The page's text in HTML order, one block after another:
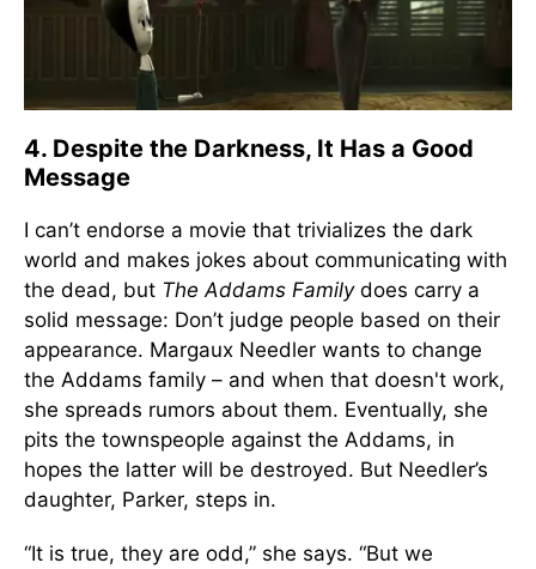
4. Despite the Darkness, It Has a Good
Message
I can’t endorse a movie that trivializes the dark
world and makes jokes about communicating with
the dead, but The Addams Familydoes carry a
solid message: Don’t judge people based on their
appearance. Margaux Needler wants to change
the Addams family – and when that doesn't work,
she spreads rumors about them. Eventually, she
pits the townspeople against the Addams, in
hopes the latter will be destroyed. But Needler’s
daughter, Parker, steps in.
“It is true, they are odd,” she says. “But we